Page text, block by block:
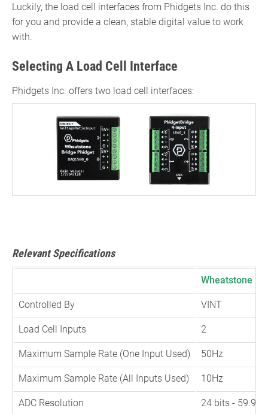
Luckily, the load cell interfaces from Phidgets Inc. do this
for you and provide a clean, stable digital value to work
with.
Selecting A Load Cell Interface
Phidgets Inc. offers two load cell interfaces:
Relevant Specifications
Wheatstone
Controlled By VINT
Load Cell Inputs 2
Maximum Sample Rate (One Input Used) 50Hz
Maximum Sample Rate (All Inputs Used) 10Hz
ADC Resolution 24 bits -